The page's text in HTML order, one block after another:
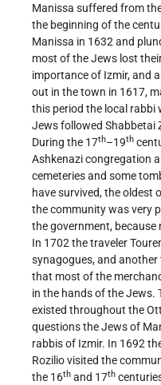
Manissa suffered from
the beginning of the
Manissa in 1632 and
most of the Jews lost
importance of Izmir, and
out in the town in 1617,
this period the local rabbi
Jews followed Shabbetai
During the 17th–19th
Ashkenazi congregation
cemeteries and some
have survived, the oldest
the community was very
the government,
In 1702 the traveler
synagogues, and another
that most of the
in the hands of the
existed throughout the
questions the Jews of
rabbis of Izmir. In 1692
Rozilio visited the
the 16th and 17th